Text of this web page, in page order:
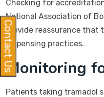
Checking for
National Association of
provide reassurance that
dispensing practices.
Monitoring
Patients taking tramadol
Contact Us